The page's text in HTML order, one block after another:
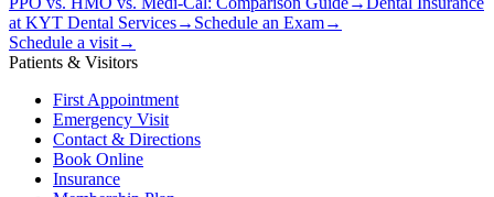
at KYT Dental Services→ Schedule an Exam→
Schedule a visit→
Patients & Visitors
First Appointment
Emergency Visit
Contact & Directions
Book Online
Insurance